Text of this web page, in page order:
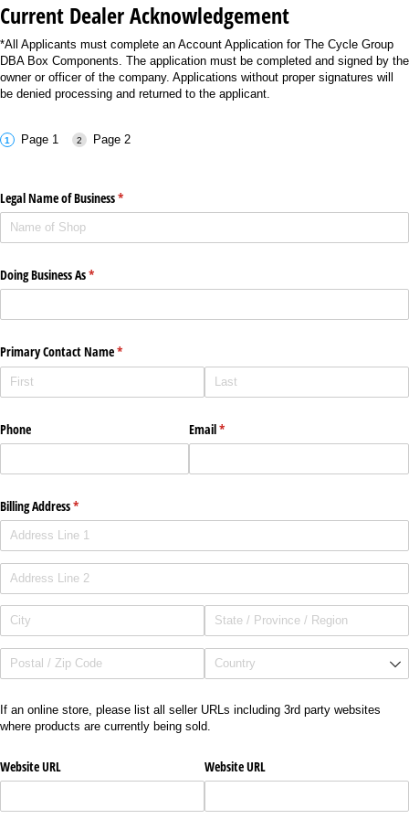
Current Dealer Acknowledgement
*All Applicants must complete an Account Application for The Cycle Group
DBA Box Components. The application must be completed and signed by the
owner or officer of the company. Applications without proper signatures will
be denied processing and returned to the applicant.
Page 1 Page 2
Legal Name of Business*
(required)
Doing Business As*
(required)
Primary Contact Name*
(required)
Phone Email*
(required)
Billing Address*
(required)
If an online store, please list all seller URLs including 3rd party websites
where products are currently being sold.
Website URL Website URL